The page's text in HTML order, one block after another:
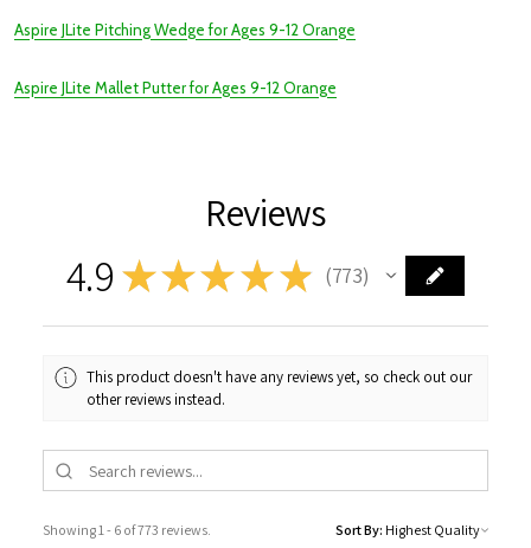
Aspire JLite Pitching Wedge for Ages 9-12 Orange
Aspire JLite Mallet Putter for Ages 9-12 Orange
Reviews
4.9 ★★★ ★ ★ 773
773
This product doesn't have any reviews yet, so check out our
other reviews instead.
Showing 1 - 6 of 773 reviews. Sort By: